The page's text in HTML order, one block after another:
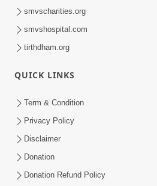
smvscharities.org
smvshospital.com
tirthdham.org
QUICK LINKS
Term & Condition
Privacy Policy
Disclaimer
Donation
Donation Refund Policy